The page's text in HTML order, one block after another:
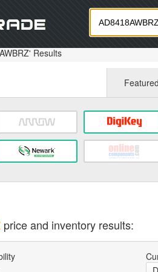
Results
price and inventory results: